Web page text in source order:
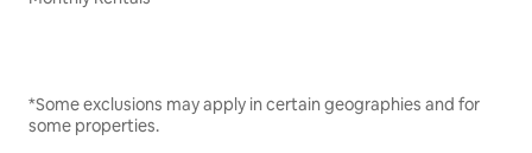
*Some exclusions may apply in certain geographies and for
some properties.